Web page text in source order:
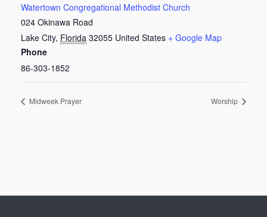
Watertown Congregational Methodist Church
024 Okinawa Road
Lake City, Florida 32055 United States + Google Map
Phone
86-303-1852
Midweek Prayer Worship